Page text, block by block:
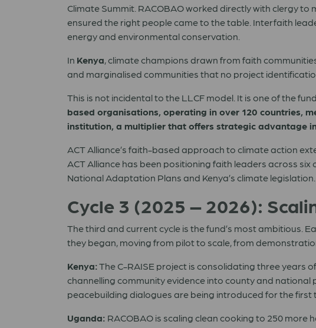
Climate Summit. RACOBAO worked directly with clergy
ensured the right people came to the table. Interfaith
energy and environmental conservation.
In Kenya, climate champions drawn from faith
and marginalised communities that no project
This is not incidental to the LLCF model. It is one of the
based organisations, operating in over 120 countries,
institution, a multiplier that offers strategic advantage
ACT Alliance’s faith-based approach to climate action
ACT Alliance has been positioning faith leaders across
National Adaptation Plans and Kenya’s climate
Cycle 3 (2025 – 2026):
The third and current cycle is the fund’s most ambitious.
they began, moving from pilot to scale, from
Kenya:The C-RAISE project is consolidating three years
channelling community evidence into county and
peacebuilding dialogues are being introduced for the
Uganda: RACOBAO is scaling clean cooking to 250